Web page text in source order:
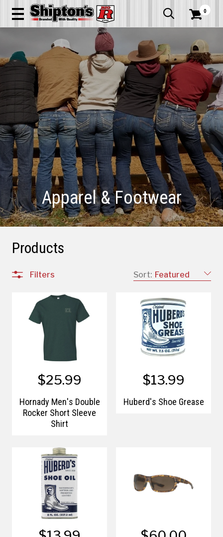
  0
Apparel & Footwear
Products
Sort: Featured
Filters
$25.99
Hornady Men's Double
Rocker Short Sleeve
Shirt
$13.99
Huberd's Shoe Grease